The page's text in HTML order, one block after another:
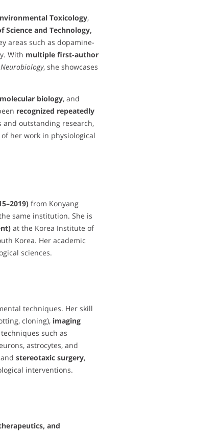
Toxicology,
and Technology,
areas such as dopamine-
With multiple first-author
, she showcases
biology, and
recognized repeatedly
outstanding research,
her work in physiological
from Konyang
same institution. She is
at the Korea Institute of
Korea. Her academic
sciences.
techniques. Her skill
cloning), imaging
techniques such as
astrocytes, and
and stereotaxic surgery,
interventions.
and